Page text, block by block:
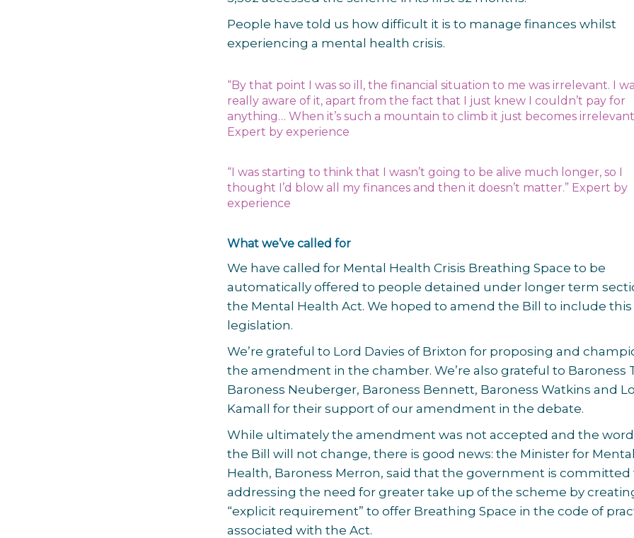
People have told us how difficult it is to manage finances whilst
experiencing a mental health crisis.
“By that point I was so ill, the financial situation to me was irrelevant. I
really aware of it, apart from the fact that I just knew I couldn’t pay for
anything… When it’s such a mountain to climb it just becomes
Expert by experience
“I was starting to think that I wasn’t going to be alive much longer, so I
thought I’d blow all my finances and then it doesn’t matter.” Expert by
experience
What we’ve called for
We have called for Mental Health Crisis Breathing Space to be
automatically offered to people detained under longer term
the Mental Health Act. We hoped to amend the Bill to include
legislation.
We’re grateful to Lord Davies of Brixton for proposing and
the amendment in the chamber. We’re also grateful to Baroness
Baroness Neuberger, Baroness Bennett, Baroness Watkins and
Kamall for their support of our amendment in the debate.
While ultimately the amendment was not accepted and the
the Bill will not change, there is good news: the Minister for
Health, Baroness Merron, said that the government is committed
addressing the need for greater take up of the scheme by
“explicit requirement” to offer Breathing Space in the code of
associated with the Act.